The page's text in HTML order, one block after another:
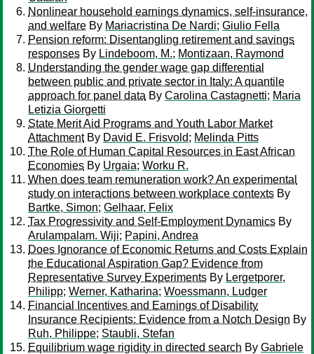
Nonlinear household earnings dynamics, self-insurance,
and welfare By Mariacristina De Nardi; Giulio Fella
Pension reform: Disentangling retirement and savings
responses By Lindeboom, M.; Montizaan, Raymond
Understanding the gender wage gap differential
between public and private sector in Italy: A quantile
approach for panel data By Carolina Castagnetti; Maria
Letizia Giorgetti
State Merit Aid Programs and Youth Labor Market
AttachmentBy David E. Frisvold; Melinda Pitts
The Role of Human Capital Resources in East African
Economies By Urgaia; Worku R.
When does team remuneration work? An experimental
study on interactions between workplace contexts By
Bartke, Simon; Gelhaar, Felix
Tax Progressivity and Self-Employment Dynamics By
Arulampalam. Wiji; Papini, Andrea
Does Ignorance of Economic Returns and Costs Explain
the Educational Aspiration Gap? Evidence from
Representative Survey Experiments By Lergetporer,
Philipp; Werner, Katharina; Woessmann, Ludger
Financial Incentives and Earnings of Disability
Insurance Recipients: Evidence from a Notch Design By
Ruh, Philippe; Staubli, Stefan
Equilibrium wage rigidity in directed search By Gabriele